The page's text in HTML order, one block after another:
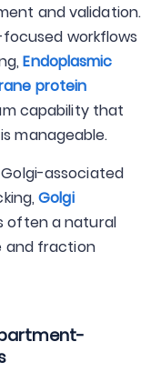
and validation.
workflows
Endoplasmic
protein
capability that
manageable.
associated
Golgi
often a natural
and fraction